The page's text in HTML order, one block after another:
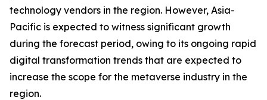
technology vendors in the region. However, Asia-
Pacific is expected to witness significant growth
during the forecast period, owing to its ongoing rapid
digital transformation trends that are expected to
increase the scope for the metaverse industry in the
region.